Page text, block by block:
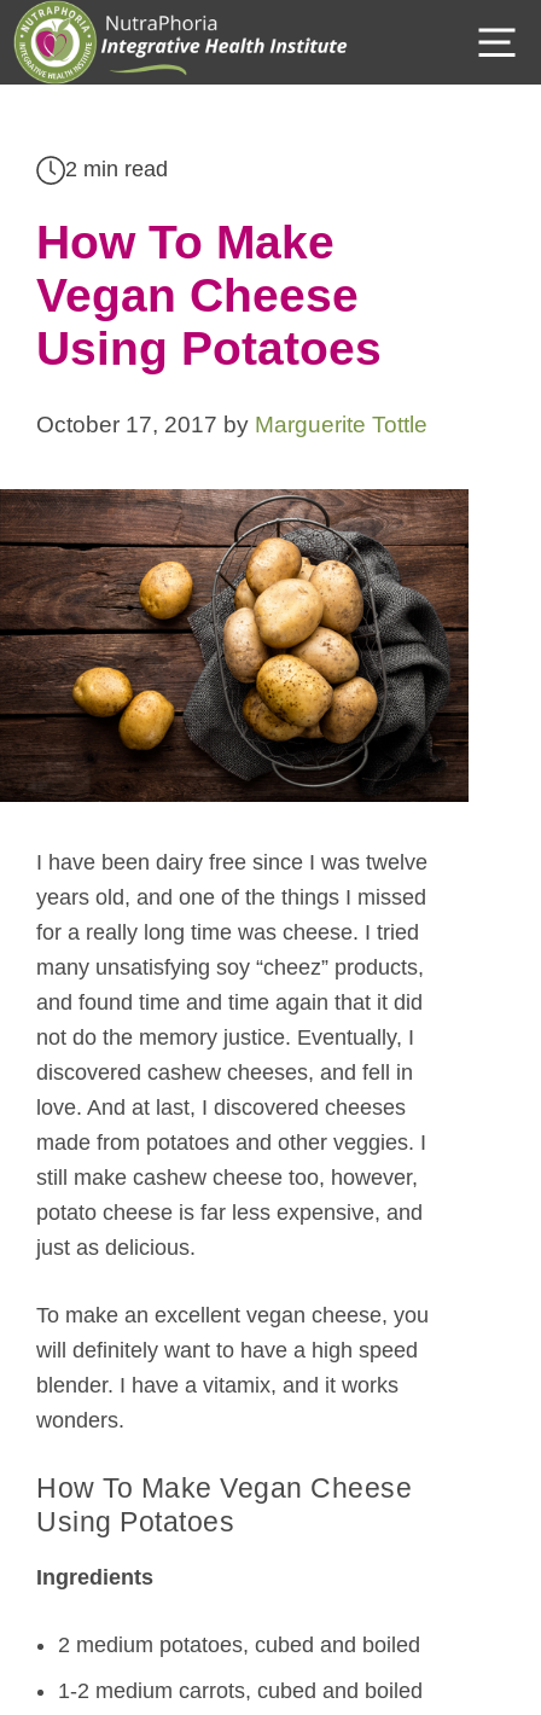
Skip
to
content
2 min read
How To Make
Vegan Cheese
Using Potatoes
October 17, 2017 by Marguerite Tottle
I have been dairy free since I was twelve
years old, and one of the things I missed
for a really long time was cheese. I tried
many unsatisfying soy “cheez” products,
and found time and time again that it did
not do the memory justice. Eventually, I
discovered cashew cheeses, and fell in
love. And at last, I discovered cheeses
made from potatoes and other veggies. I
still make cashew cheese too, however,
potato cheese is far less expensive, and
just as delicious.
To make an excellent vegan cheese, you
will definitely want to have a high speed
blender. I have a vitamix, and it works
wonders.
How To Make Vegan Cheese
Using Potatoes
Ingredients
2 medium potatoes, cubed and boiled
1-2 medium carrots, cubed and boiled